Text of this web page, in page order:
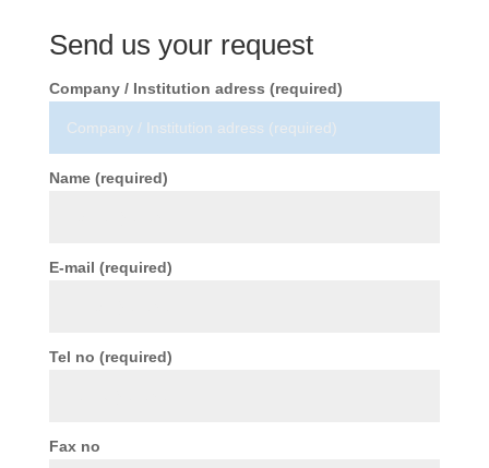
Send us your request
Company / Institution adress (required)
Name (required)
E-mail (required)
Tel no (required)
Fax no